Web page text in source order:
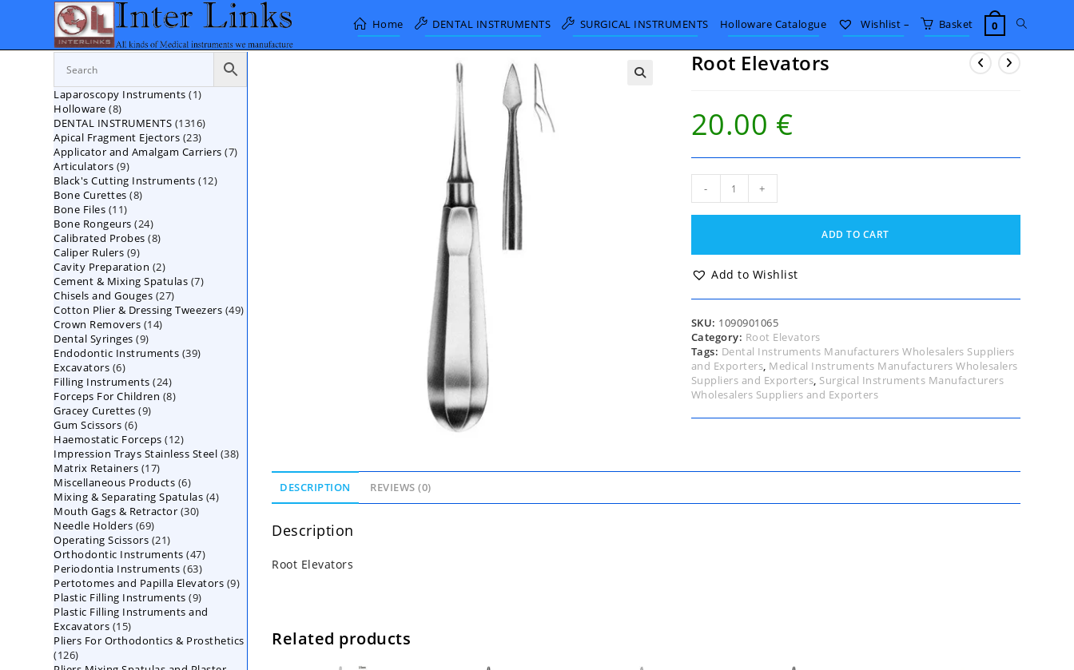
Home DENTAL INSTRUMENTS SURGICAL INSTRUMENTS Holloware Catalogue Wishlist – Basket 0 Toggle
Root Elevators
20.00 €
Elevators
quantity
- +
ADD TO CART
Add to Wishlist
SKU: 1090901065
Category: Root Elevators
Tags: Dental Instruments Manufacturers Wholesalers Suppliers
and Exporters, Medical Instruments Manufacturers Wholesalers
Suppliers and Exporters, Surgical Instruments Manufacturers
Wholesalers Suppliers and Exporters
DESCRIPTION REVIEWS (0)
Description
Root Elevators
Related products
Laparoscopy Instruments 11
Holloware 88
products
DENTAL INSTRUMENTS 13161316
Apical Fragment Ejectors 2323
products
Applicator and Amalgam Carriers 77
Articulators 99
products
Black's Cutting Instruments 1212
Bone Curettes 88
Bone Files 1111
products
Bone Rongeurs 2424
products
Calibrated Probes 88
Caliper Rulers 99
products
Cavity Preparation 22
products
Cement & Mixing Spatulas 77
Chisels and Gouges 2727
products
Cotton Plier & Dressing Tweezers 4949
Crown Removers 1414
Dental Syringes 99
products
Endodontic Instruments 3939
Excavators 66
products
Filling Instruments 2424
products
Forceps For Children 88
Gracey Curettes 99
Gum Scissors 66
products
Haemostatic Forceps 1212
products
Impression Trays Stainless Steel 3838
products
Matrix Retainers 1717
products
Miscellaneous Products 66
products
Mixing & Separating Spatulas 44
Mouth Gags & Retractor 3030
Needle Holders 6969
products
Operating Scissors 2121
products
Orthodontic Instruments 4747
products
Periodontia Instruments 6363
products
Pertotomes and Papilla Elevators 99
Plastic Filling Instruments 99
products
Plastic Filling Instruments and
Excavators 1515
products
Pliers For Orthodontics & Prosthetics
126126